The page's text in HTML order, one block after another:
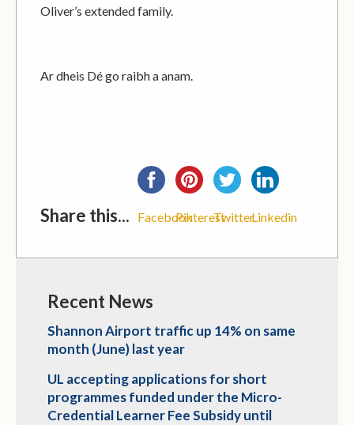
Oliver’s extended family.
Ar dheis Dé go raibh a anam.
Share this... FacebookPinterestTwitterLinkedin
Recent News
Shannon Airport traffic up 14% on same
month (June) last year
UL accepting applications for short
programmes funded under the Micro-
Credential Learner Fee Subsidy until